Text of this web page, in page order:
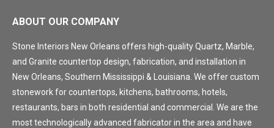
ABOUT OUR COMPANY
Stone Interiors New Orleans offers high-quality Quartz, Marble,
and Granite countertop design, fabrication, and installation in
New Orleans, Southern Mississippi & Louisiana. We offer custom
stonework for countertops, kitchens, bathrooms, hotels,
restaurants, bars in both residential and commercial. We are the
most technologically advanced fabricator in the area and have